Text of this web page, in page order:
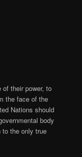
their power, to
the face of the
Nations should
body
to the only true